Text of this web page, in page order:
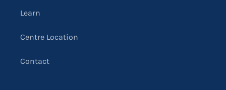
Learn
Centre Location
Contact